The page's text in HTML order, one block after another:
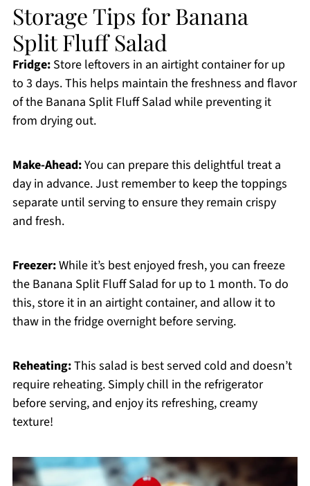
Storage Tips for Banana
Split Fluff Salad
Fridge:Store leftovers in an airtight container for up
to 3 days. This helps maintain the freshness and flavor
of the Banana Split Fluff Salad while preventing it
from drying out.
Make-Ahead:You can prepare this delightful treat a
day in advance. Just remember to keep the toppings
separate until serving to ensure they remain crispy
and fresh.
Freezer:While it’s best enjoyed fresh, you can freeze
the Banana Split Fluff Salad for up to 1 month. To do
this, store it in an airtight container, and allow it to
thaw in the fridge overnight before serving.
Reheating:This salad is best served cold and doesn’t
require reheating. Simply chill in the refrigerator
before serving, and enjoy its refreshing, creamy
texture!